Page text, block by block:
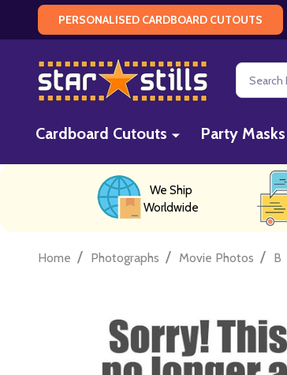
PERSONALISED CARDBOARD CUTOUTS
Search
Cardboard Cutouts Party Masks
We Ship
Worldwide
Home / Photographs / Movie Photos / B